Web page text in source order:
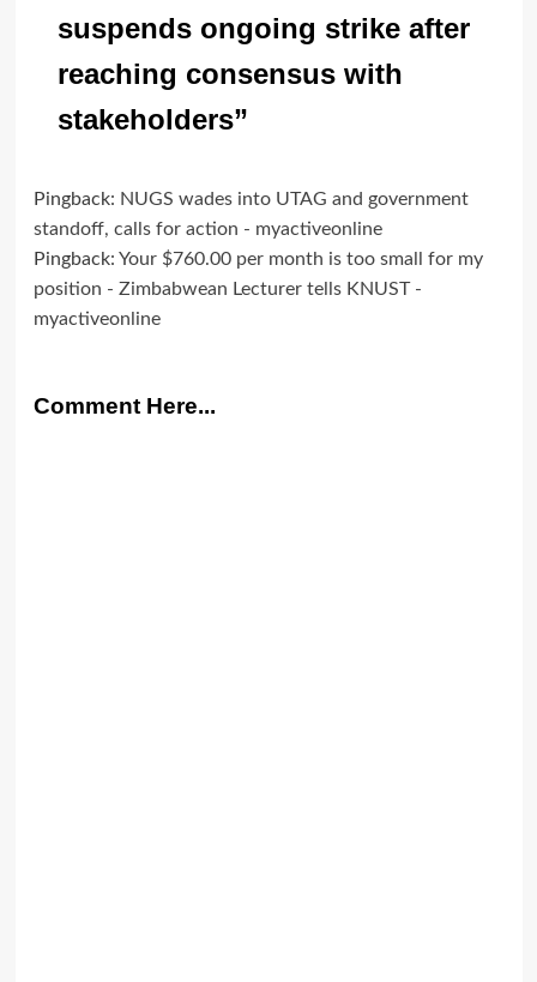
suspends ongoing strike after
reaching consensus with
stakeholders”
Pingback: NUGS wades into UTAG and government
standoff, calls for action - myactiveonline
Pingback: Your $760.00 per month is too small for my
position - Zimbabwean Lecturer tells KNUST -
myactiveonline
Comment Here...